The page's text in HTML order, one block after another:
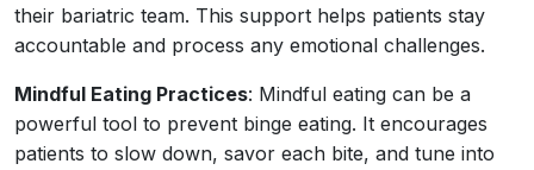
their bariatric team. This support helps patients stay
accountable and process any emotional challenges.
Mindful Eating Practices: Mindful eating can be a
powerful tool to prevent binge eating. It encourages
patients to slow down, savor each bite, and tune into